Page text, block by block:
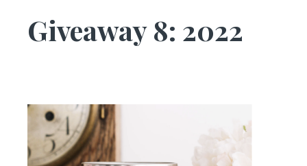
Giveaway 8: 2022